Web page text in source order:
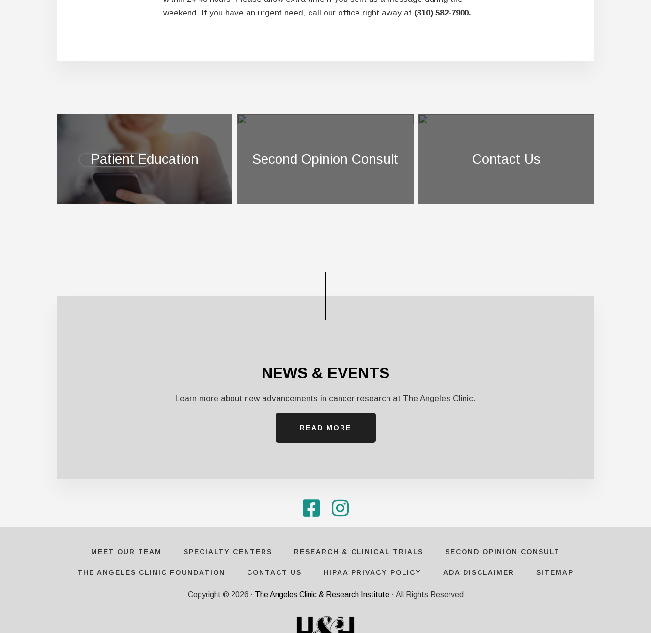
weekend. If you have an urgent need, call our office right away at (310) 582-7900.
Patient Education Second Opinion Consult Contact Us
NEWS & EVENTS
Learn more about new advancements in cancer research at The Angeles Clinic.
READ MORE
MEET OUR TEAM SPECIALTY CENTERS RESEARCH & CLINICAL TRIALS SECOND OPINION CONSULT
THE ANGELES CLINIC FOUNDATION CONTACT US HIPAA PRIVACY POLICY ADA DISCLAIMER SITEMAP
Copyright © 2026 · The Angeles Clinic & Research Institute· All Rights Reserved